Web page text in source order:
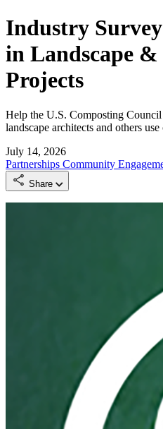
Industry
in Landscape
Projects
Help the U.S. Composting
landscape architects and others
July 14, 2026
Partnerships Community
Share